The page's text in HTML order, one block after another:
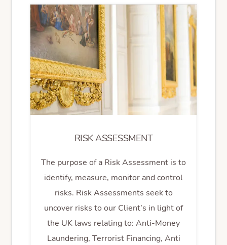
RISK ASSESSMENT
The purpose of a Risk Assessment is to
identify, measure, monitor and control
risks. Risk Assessments seek to
uncover risks to our Client’s in light of
the UK laws relating to: Anti-Money
Laundering, Terrorist Financing, Anti